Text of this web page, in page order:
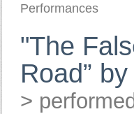
Performances
"The
Road”
>